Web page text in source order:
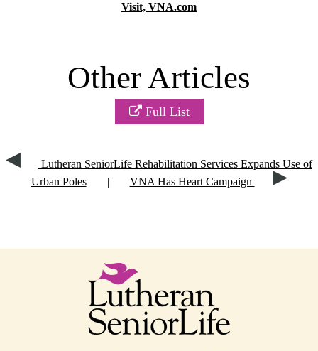
Visit, VNA.com
Other Articles
Full List
Lutheran SeniorLife Rehabilitation Services Expands Use of
Urban Poles
| VNA Has Heart Campaign